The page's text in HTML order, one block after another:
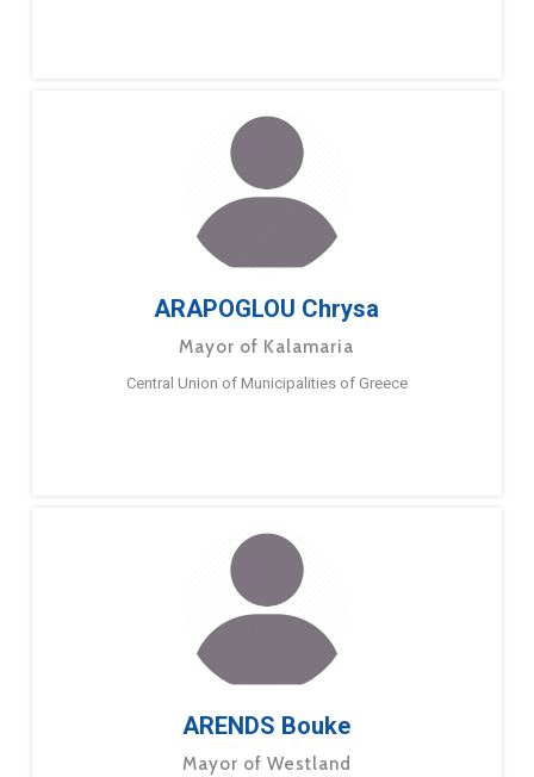
ARAPOGLOU Chrysa
Mayor of Kalamaria
Central Union of Municipalities of Greece
ARENDS Bouke
Mayor of Westland